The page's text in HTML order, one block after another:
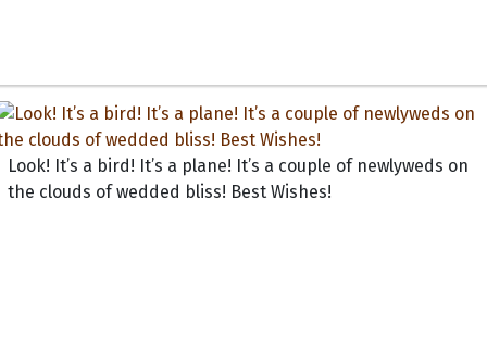
Look! It’s a bird! It’s a plane! It’s a couple of newlyweds on
the clouds of wedded bliss! Best Wishes!